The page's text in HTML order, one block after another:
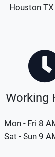
Houston
Working
Mon - Fri 8
Sat - Sun 9